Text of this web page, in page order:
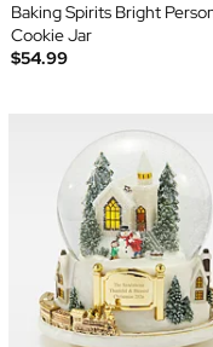
Baking Spirits Bright
Cookie Jar
$54.99